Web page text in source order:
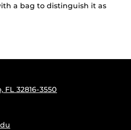
a bag to distinguish it as
32816-3550